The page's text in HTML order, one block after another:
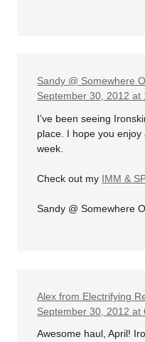
Sandy @ Somewhere
September 30, 2012 at
I’ve been seeing
place. I hope you
week.
Check out my IMM & SP
Sandy @ Somewhere
Alex from Electrifying
September 30, 2012 at
Awesome haul, April!